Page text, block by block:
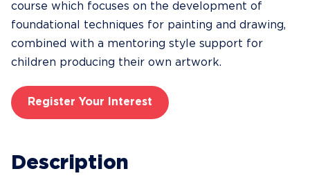
course which focuses on the development of
foundational techniques for painting and drawing,
combined with a mentoring style support for
children producing their own artwork.
Register Your Interest
Description